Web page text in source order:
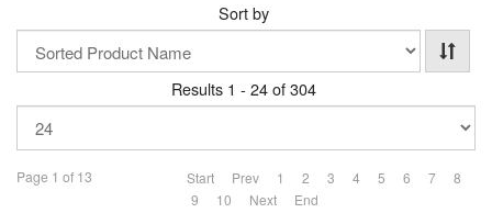
Sort by
Results 1 - 24 of 304
Page 1 of 13 Start Prev 1 2 3 4 5 6 7
8
9
10 Next End